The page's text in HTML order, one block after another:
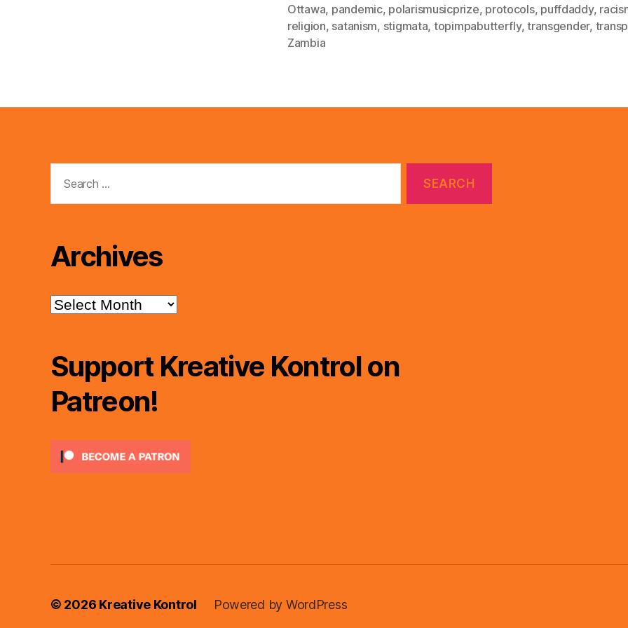
Ottawa, pandemic, polarismusicprize, protocols, puffdaddy,
religion, satanism, stigmata, topimpabutterfly,transgender,
Zambia
for:
Archives
Archives
Support Kreative Kontrol on
Patreon!
© 2026 Kreative Kontrol Powered by WordPress